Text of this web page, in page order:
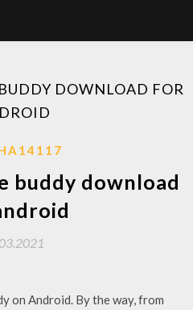
DOWNLOAD FOR
buddy download
on Android. By the way, from